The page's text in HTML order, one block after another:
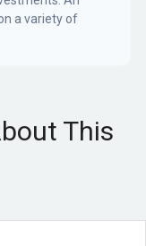
a variety of
This